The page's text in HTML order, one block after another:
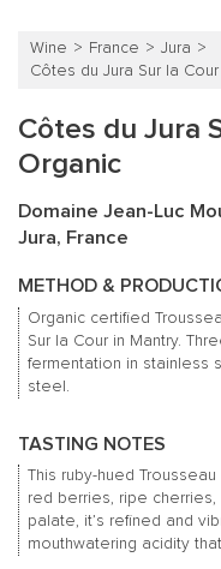
Wine France
Jura
Côtes du Jura Sur la
Côtes du Jura
Organic
Domaine Jean-Luc
Jura, France
METHOD &
Organic certified
Sur la Cour in Mantry.
fermentation in stainless
steel.
TASTING NOTES
This ruby-hued
red berries, ripe
palate, it’s refined and
mouthwatering acidity